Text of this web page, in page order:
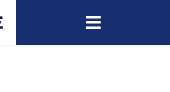
Toggle